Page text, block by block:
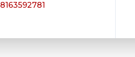
8163592781